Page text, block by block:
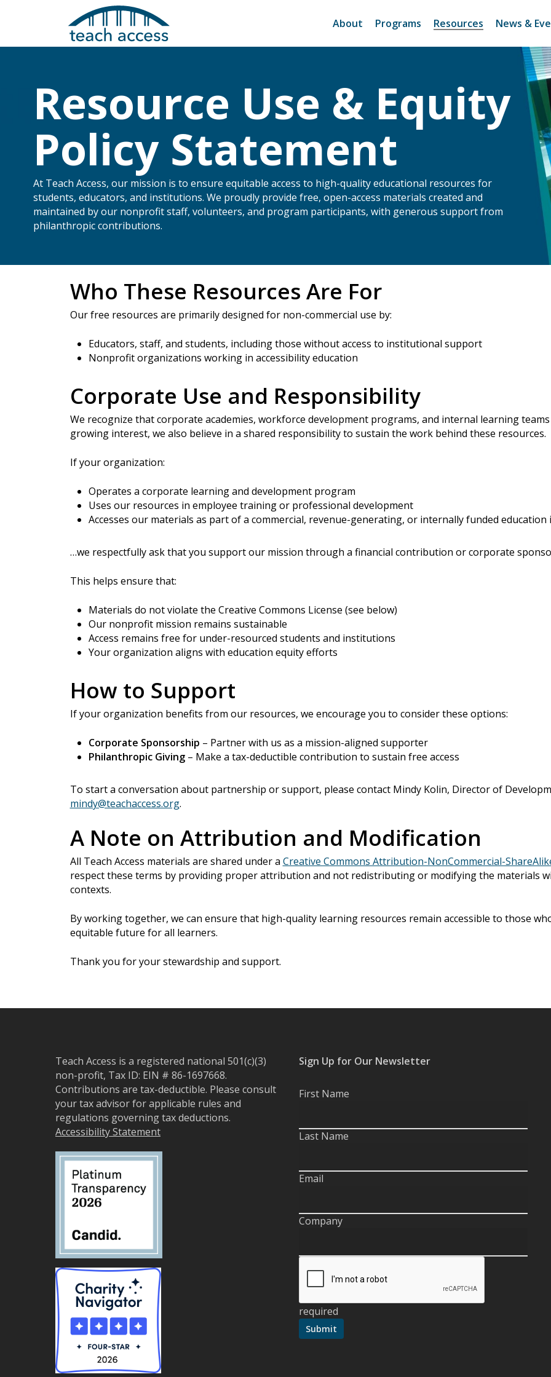
Search
Hit enter to search or ESC to close
About Programs Resources News &
Resource Use & Equity
Policy Statement
At Teach Access, our mission is to ensure equitable access to high-quality educational resources for
students, educators, and institutions. We proudly provide free, open-access materials created and
maintained by our nonprofit staff, volunteers, and program participants, with generous support from
philanthropic contributions.
Who These Resources Are For
Our free resources are primarily designed for non-commercial use by:
Educators, staff, and students, including those without access to institutional support
Nonprofit organizations working in accessibility education
Corporate Use and Responsibility
We recognize that corporate academies, workforce development programs, and internal learning
growing interest, we also believe in a shared responsibility to sustain the work behind these resources.
If your organization:
Operates a corporate learning and development program
Uses our resources in employee training or professional development
Accesses our materials as part of a commercial, revenue-generating, or internally funded education
…we respectfully ask that you support our mission through a financial contribution or corporate
This helps ensure that:
Materials do not violate the Creative Commons License (see below)
Our nonprofit mission remains sustainable
Access remains free for under-resourced students and institutions
Your organization aligns with education equity efforts
How to Support
If your organization benefits from our resources, we encourage you to consider these options:
Corporate Sponsorship – Partner with us as a mission-aligned supporter
Philanthropic Giving– Make a tax-deductible contribution to sustain free access
To start a conversation about partnership or support, please contact Mindy Kolin, Director of
mindy@teachaccess.org.
A Note on Attribution and Modification
All Teach Access materials are shared under a Creative Commons Attribution-NonCommercial-
respect these terms by providing proper attribution and not redistributing or modifying the materials
contexts.
By working together, we can ensure that high-quality learning resources remain accessible to those
equitable future for all learners.
Thank you for your stewardship and support.
Teach Access is a registered national 501(c)(3)
non-profit, Tax ID: EIN # 86-1697668.
Contributions are tax-deductible. Please consult
your tax advisor for applicable rules and
regulations governing tax deductions.
Accessibility Statement
Sign Up for Our Newsletter
First Name
Last Name
Email
Company
required